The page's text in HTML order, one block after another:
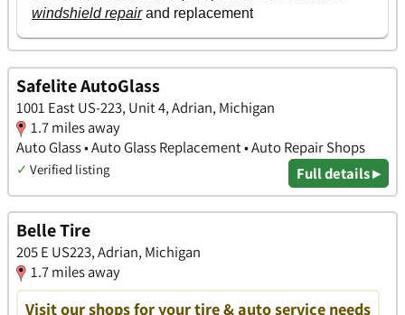
Safelite AutoGlass
1001 East US-223, Unit 4, Adrian, Michigan
1.7 miles away
Auto Glass • Auto Glass Replacement • Auto Repair Shops
✓ Verified listing Full details ▸
Belle Tire
205 E US223, Adrian, Michigan
1.7 miles away
Visit our shops for your tire & auto service needs